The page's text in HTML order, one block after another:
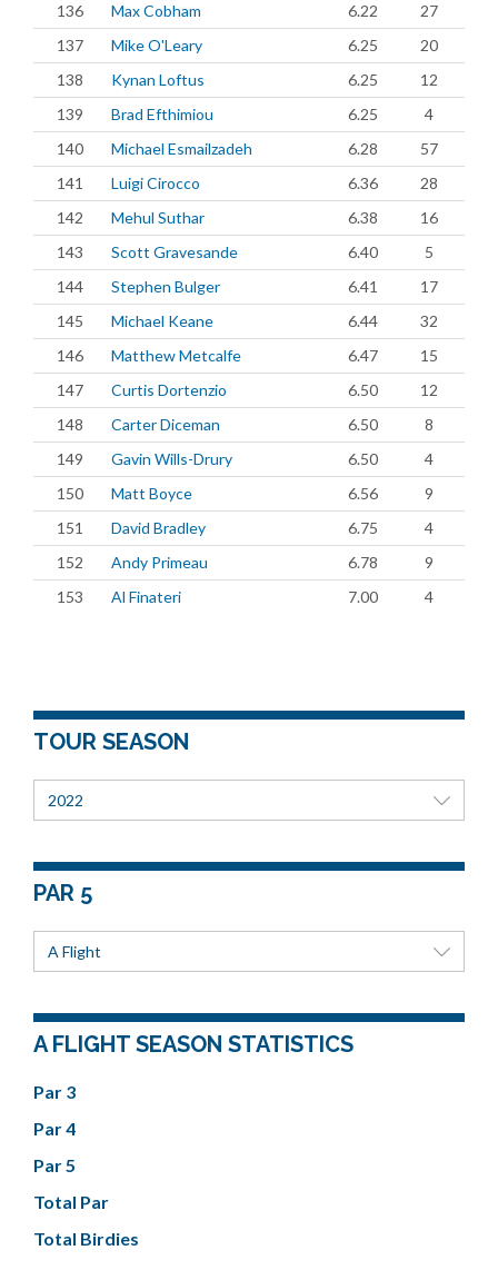
136
Max Cobham 6.22
27
137
Mike O'Leary 6.25
20
138
Kynan Loftus 6.25
12
139
Brad Efthimiou 6.25
4
140
Michael Esmailzadeh 6.28
57
141
Luigi Cirocco 6.36
28
142
Mehul Suthar 6.38
16
143
Scott Gravesande 6.40
5
144
Stephen Bulger 6.41
17
145
Michael Keane 6.44
32
146
Matthew Metcalfe 6.47
15
147
Curtis Dortenzio 6.50
12
148
Carter Diceman 6.50
8
149
Gavin Wills-Drury 6.50
4
150
Matt Boyce 6.56
9
151
David Bradley 6.75
4
152
Andy Primeau 6.78
9
153
Al Finateri 7.00 4
TOUR SEASON
2022
PAR 5
A Flight
A FLIGHT SEASON STATISTICS
Par 3
Par 4
Par 5
Total Par
Total Birdies